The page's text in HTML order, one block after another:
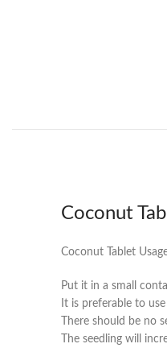
Coconut
Coconut Tablet
Put it in a small
It is preferable to
There should be no
The seedling will